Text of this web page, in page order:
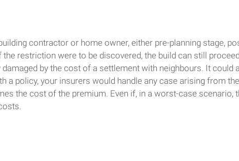
contractor or home owner, either pre-planning stage,
restriction were to be discovered, the build can still
by the cost of a settlement with neighbours. It could
a policy, your insurers would handle any case arising from
the cost of the premium. Even if, in a worst-case scenario,